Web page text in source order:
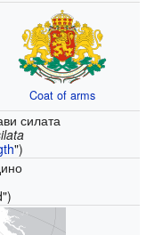
Coat of arms
силата
")
)